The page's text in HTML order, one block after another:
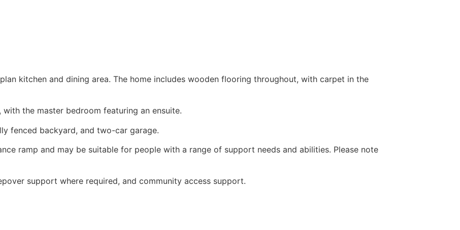
kitchen and dining area. The home includes wooden flooring throughout, with carpet in the
the master bedroom featuring an ensuite.
fenced backyard, and two-car garage.
ramp and may be suitable for people with a range of support needs and abilities. Please note
support where required, and community access support.